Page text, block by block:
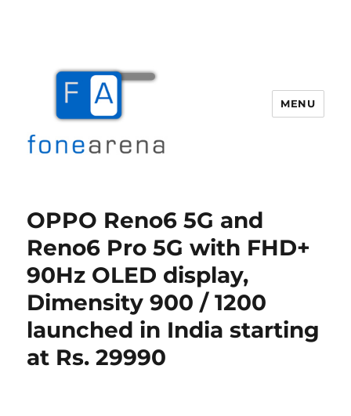
MENU
OPPO Reno6 5G and
Reno6 Pro 5G with FHD+
90Hz OLED display,
Dimensity 900 / 1200
launched in India starting
at Rs. 29990